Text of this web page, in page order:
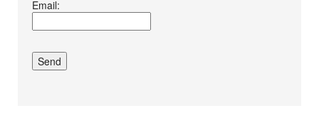
conditions.*
Email: